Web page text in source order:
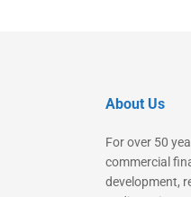
About Us
For over 50
commercial
development,